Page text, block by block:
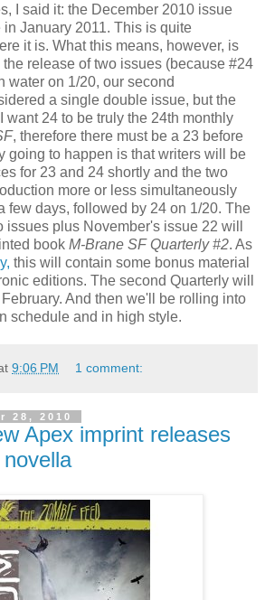
I said it: the December 2010 issue
January 2011. This is quite
it is. What this means, however, is
release of two issues (because #24
water on 1/20, our second
a single double issue, but the
want 24 to be truly the 24th monthly
, therefore there must be a 23 before
going to happen is that writers will be
for 23 and 24 shortly and the two
more or less simultaneously
few days, followed by 24 on 1/20. The
issues plus November's issue 22 will
book M-Brane SF Quarterly #2. As
this will contain some bonus material
editions. The second Quarterly will
And then we'll be rolling into
schedule and in high style.
9:06 PM 1 comment:
28, 2010
Apex imprint releases